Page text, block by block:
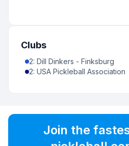
Clubs
2: Dill Dinkers - Finksburg
2: USA Pickleball Association
Join the